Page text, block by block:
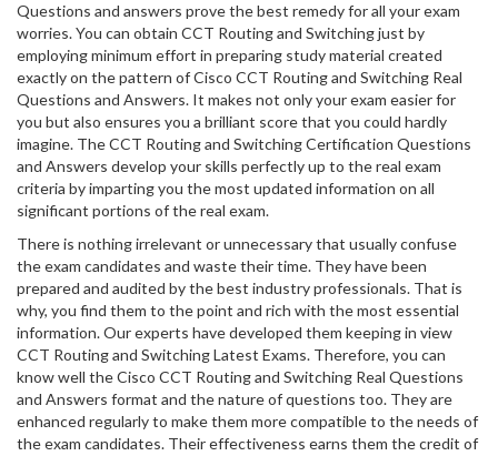
Questions and answers prove the best remedy for all your exam
worries. You can obtain CCT Routing and Switching just by
employing minimum effort in preparing study material created
exactly on the pattern of Cisco CCT Routing and Switching Real
Questions and Answers. It makes not only your exam easier for
you but also ensures you a brilliant score that you could hardly
imagine. The CCT Routing and Switching Certification Questions
and Answers develop your skills perfectly up to the real exam
criteria by imparting you the most updated information on all
significant portions of the real exam.
There is nothing irrelevant or unnecessary that usually confuse
the exam candidates and waste their time. They have been
prepared and audited by the best industry professionals. That is
why, you find them to the point and rich with the most essential
information. Our experts have developed them keeping in view
CCT Routing and Switching Latest Exams. Therefore, you can
know well the Cisco CCT Routing and Switching Real Questions
and Answers format and the nature of questions too. They are
enhanced regularly to make them more compatible to the needs of
the exam candidates. Their effectiveness earns them the credit of